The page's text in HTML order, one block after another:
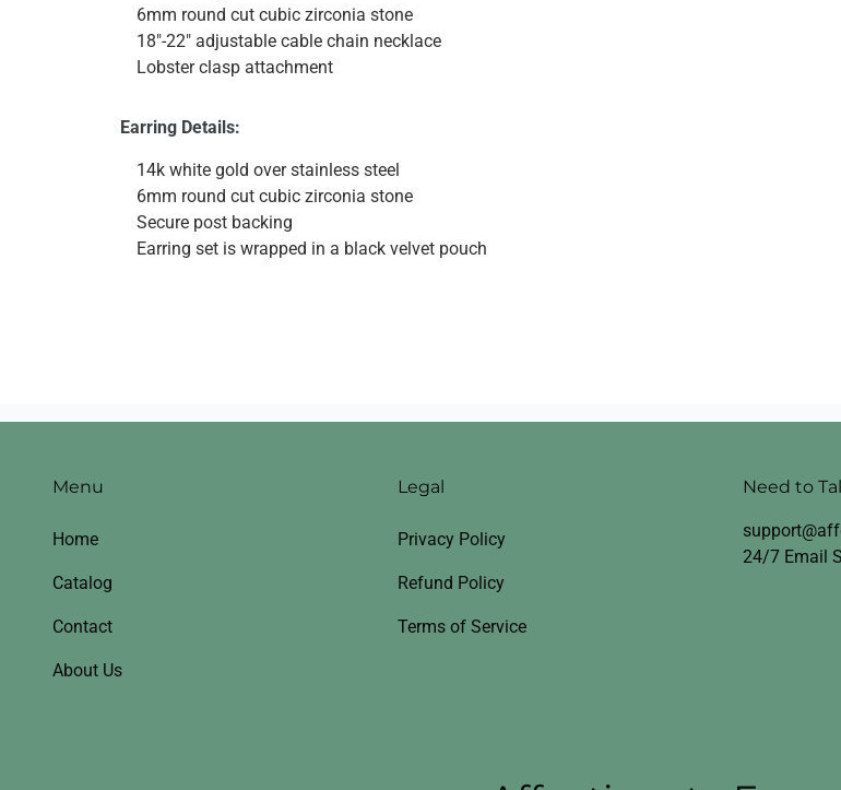
6mm round cut cubic zirconia stone
18"-22" adjustable cable chain necklace
Lobster clasp attachment
Earring Details:
14k white gold over stainless steel
6mm round cut cubic zirconia stone
Secure post backing
Earring set is wrapped in a black velvet pouch
Menu
Home
Catalog
Contact
About Us
Legal
Privacy Policy
Refund Policy
Terms of Service
Need to
24/7 Email